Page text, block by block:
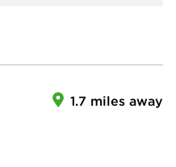
1.7 miles away